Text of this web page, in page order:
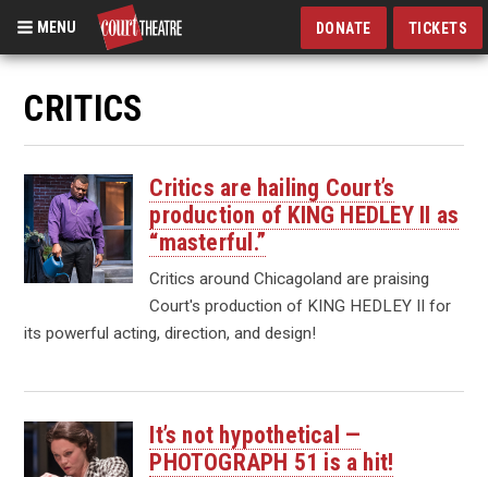
Skip
main
content
MENU DONATE TICKETS
CRITICS
Critics are hailing Court’s
production of KING HEDLEY II as
“masterful.”
Critics around Chicagoland are praising
Court's production of KING HEDLEY II for
its powerful acting, direction, and design!
It’s not hypothetical —
PHOTOGRAPH 51 is a hit!